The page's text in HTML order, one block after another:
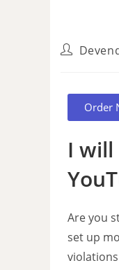
Order
I
Are you
set up